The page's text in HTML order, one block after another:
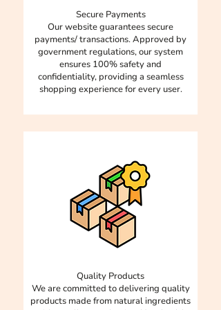
energy boosts. In short, mini bites
offer all the delicious health
benefits of regular ladoos in a
more controlled, balanced way!
programs. We offer customisation
for corporate orders to fit your
company's needs and prefrences.
Whether it’s branded packaging
or a special mix of ingredients,
Secure Payments
Our website guarantees secure
payments/ transactions. Approved by
government regulations, our system
ensures 100% safety and
confidentiality, providing a seamless
shopping experience for every user.
Quality Products​​
​We are committed to delivering quality
products made from natural ingredients